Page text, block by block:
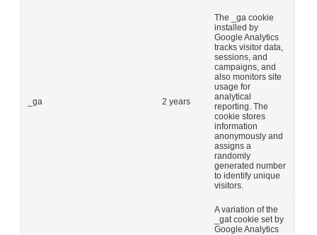
_ga 2 years
The _ga cookie
installed by
Google Analytics
tracks visitor data,
sessions, and
campaigns, and
also monitors site
usage for
analytical
reporting. The
cookie stores
information
anonymously and
assigns a
randomly
generated number
to identify unique
visitors.
A variation of the
_gat cookie set by
Google Analytics